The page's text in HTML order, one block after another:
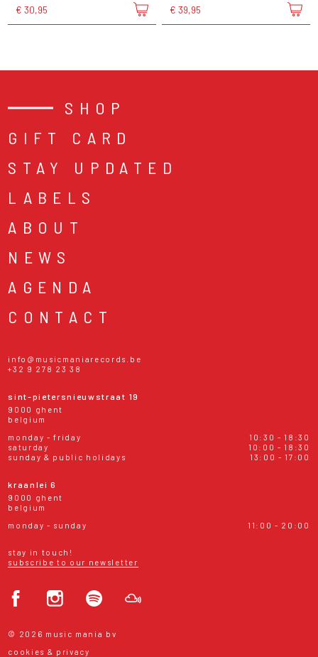
€ 30,95 € 39,95
SHOP
GIFT CARD
STAY UPDATED
LABELS
ABOUT
NEWS
AGENDA
CONTACT
info@musicmaniarecords.be
+32 9 278 23 38
sint-pietersnieuwstraat 19
9000 ghent
belgium
monday - friday
10:30 - 18:30
saturday
10:00 - 18:30
sunday & public holidays
13:00 - 17:00
kraanlei 6
9000 ghent
belgium
monday - sunday
11:00 - 20:00
stay in touch!
subscribe to our newsletter
© 2026 music mania bv
cookies & privacy